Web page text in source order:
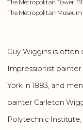
The Metropolitan Tower,
The Metropolitan
Guy Wiggins is often
Impressionist
York in 1883, and
painter Carleton
Polytechnic